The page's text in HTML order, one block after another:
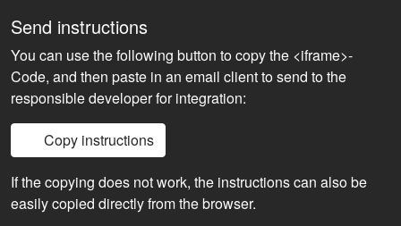
Send instructions
You can use the following button to copy the <iframe>-
Code, and then paste in an email client to send to the
responsible developer for integration:
Copy instructions
If the copying does not work, the instructions can also be
easily copied directly from the browser.